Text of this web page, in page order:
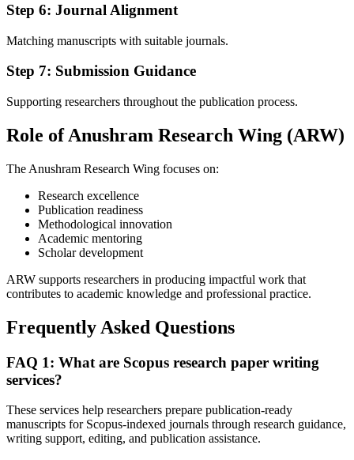
Step 6: Journal Alignment
Matching manuscripts with suitable journals.
Step 7: Submission Guidance
Supporting researchers throughout the publication process.
Role of Anushram Research Wing (ARW)
The Anushram Research Wing focuses on:
Research excellence
Publication readiness
Methodological innovation
Academic mentoring
Scholar development
ARW supports researchers in producing impactful work that
contributes to academic knowledge and professional practice.
Frequently Asked Questions
FAQ 1: What are Scopus research paper writing
services?
These services help researchers prepare publication-ready
manuscripts for Scopus-indexed journals through research guidance,
writing support, editing, and publication assistance.